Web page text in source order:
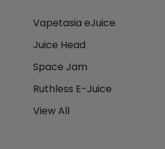
Vapetasia eJuice
Juice Head
Space Jam
Ruthless E-Juice
View All